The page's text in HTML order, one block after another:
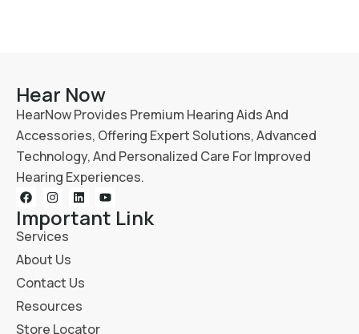
Hear Now
HearNow Provides Premium Hearing Aids And
Accessories, Offering Expert Solutions, Advanced
Technology, And Personalized Care For Improved
Hearing Experiences.
Important Link
Services
About Us
Contact Us
Resources
Store Locator